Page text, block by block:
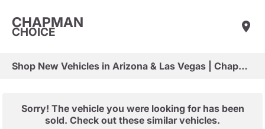
CHAPMAN
CHOICE
Shop New Vehicles in Arizona & Las Vegas | Chapman Choice
Sorry! The vehicle you were looking for has been
sold. Check out these similar vehicles.